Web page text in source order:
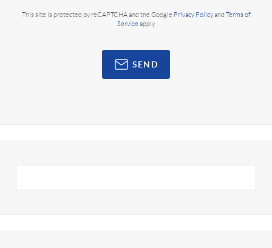
This site is protected by reCAPTCHA and the Google Privacy Policyand Terms of
Service apply.
SEND